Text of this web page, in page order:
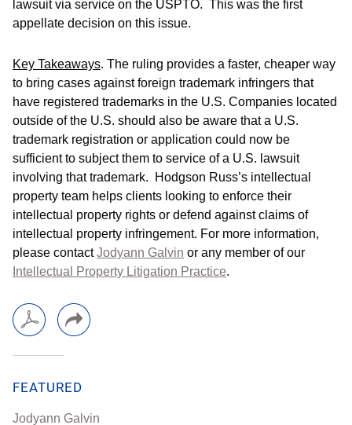
lawsuit via service on the USPTO. This was the first
appellate decision on this issue.
Key Takeaways. The ruling provides a faster, cheaper way
to bring cases against foreign trademark infringers that
have registered trademarks in the U.S. Companies located
outside of the U.S. should also be aware that a U.S.
trademark registration or application could now be
sufficient to subject them to service of a U.S. lawsuit
involving that trademark. Hodgson Russ’s intellectual
property team helps clients looking to enforce their
intellectual property rights or defend against claims of
intellectual property infringement. For more information,
please contactJodyann Galvin or any member of our
Intellectual Property Litigation Practice.
FEATURED
Jodyann Galvin